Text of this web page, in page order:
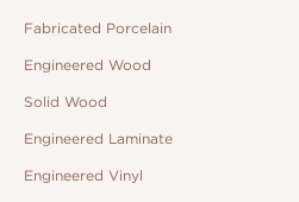
Fabricated Porcelain
Engineered Wood
Solid Wood
Engineered Laminate
Engineered Vinyl